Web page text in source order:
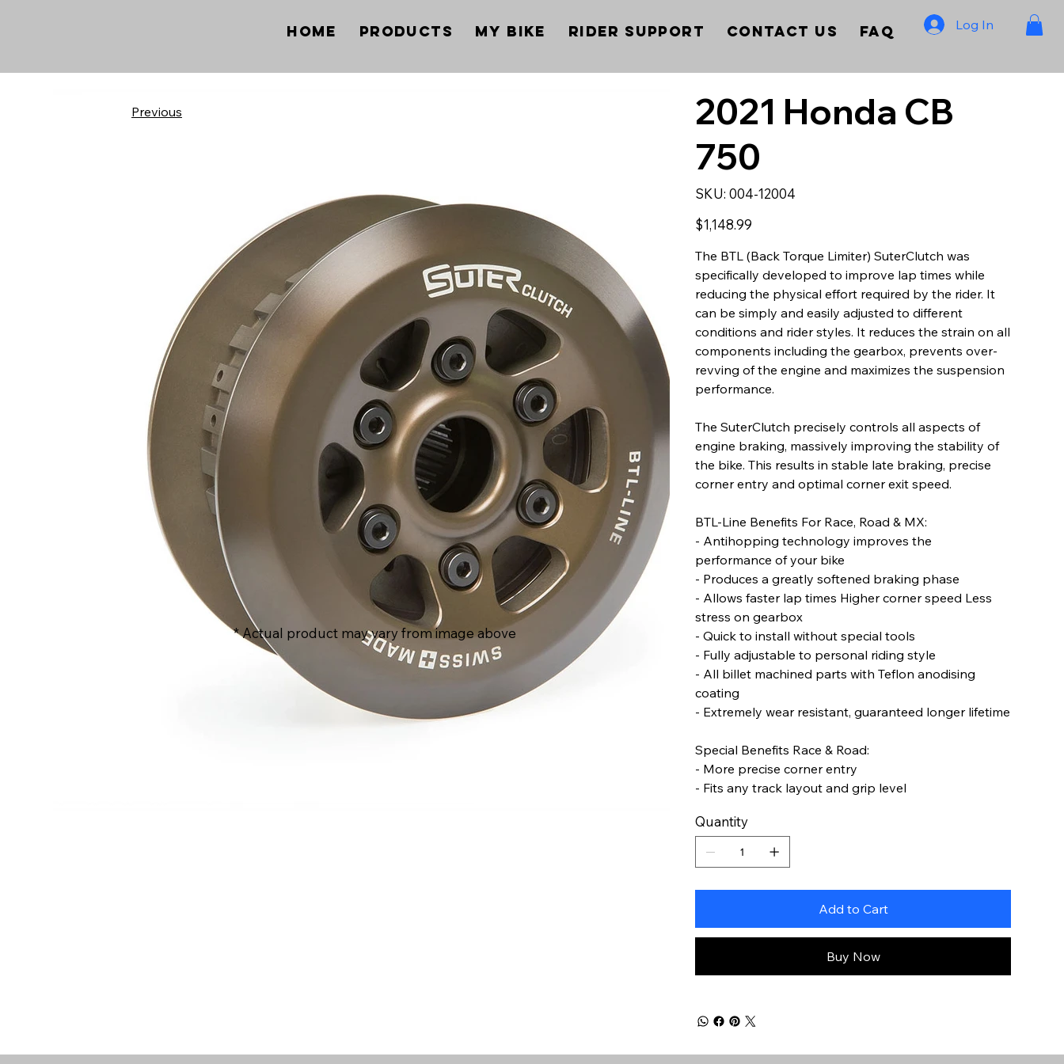
Home Products My Bike Rider Support Contact Us FAQ Log In
2021 Honda CB
750
SKU: SKU
004-
004-12004
Price
$1,148.99
The BTL (Back Torque Limiter) SuterClutch was
specifically developed to improve lap times while
reducing the physical effort required by the rider. It
can be simply and easily adjusted to different
conditions and rider styles. It reduces the strain on all
components including the gearbox, prevents over-
revving of the engine and maximizes the suspension
performance.
The SuterClutch precisely controls all aspects of
engine braking, massively improving the stability of
the bike. This results in stable late braking, precise
corner entry and optimal corner exit speed.
BTL-Line Benefits For Race, Road & MX:
- Antihopping technology improves the
performance of your bike
- Produces a greatly softened braking phase
- Allows faster lap times Higher corner speed Less
stress on gearbox
- Quick to install without special tools
- Fully adjustable to personal riding style
- All billet machined parts with Teflon anodising
coating
- Extremely wear resistant, guaranteed longer lifetime
Special Benefits Race & Road:
- More precise corner entry
- Fits any track layout and grip level
Quantity
Add to Cart
Buy Now
Previous
* Actual product may vary from image above